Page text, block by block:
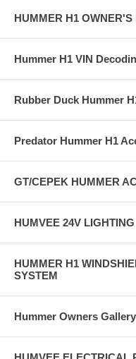
HUMMER H1
Hummer H1 VIN
Rubber Duck Hummer
Predator Hummer H1
GT/CEPEK HUMMER
HUMVEE 24V LIGHTING
HUMMER H1
SYSTEM
Hummer Owners Gallery